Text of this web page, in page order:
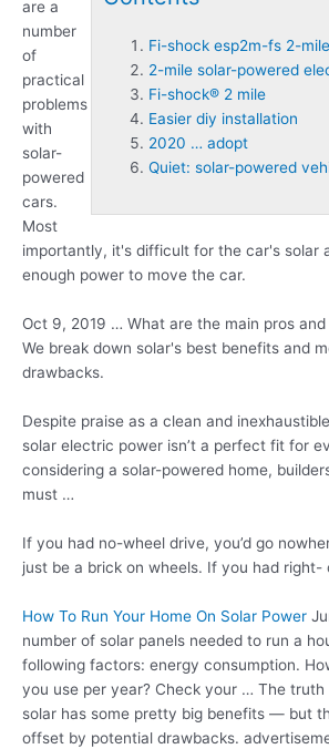
Fi-shock esp2m-fs 2-mile
2-mile solar-powered
Fi-shock® 2 mile
Easier diy installation
2020 … adopt
Quiet: solar-powered
are a
number
of
practical
problems
with
solar-
powered
cars.
Most
importantly, it's difficult for the car's solar
enough power to move the car.
Oct 9, 2019 … What are the main pros
We break down solar's best benefits and
drawbacks.
Despite praise as a clean and
solar electric power isn’t a perfect fit for
considering a solar-powered home,
must …
If you had no-wheel drive, you’d go
just be a brick on wheels. If you had
How To Run Your Home On Solar Power
number of solar panels needed to run a
following factors: energy consumption.
you use per year? Check your … The truth
solar has some pretty big benefits — but
offset by potential drawbacks.